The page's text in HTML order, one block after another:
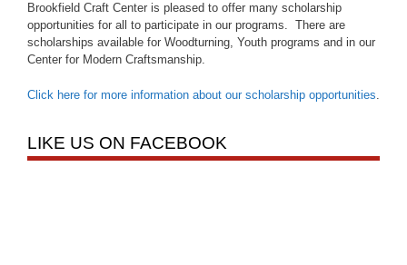
Brookfield Craft Center is pleased to offer many scholarship
opportunities for all to participate in our programs. There are
scholarships available for Woodturning, Youth programs and in our
Center for Modern Craftsmanship.
Click here for more information about our scholarship opportunities
LIKE US ON FACEBOOK